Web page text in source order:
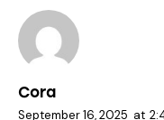
Cora
September 16, 2025 at